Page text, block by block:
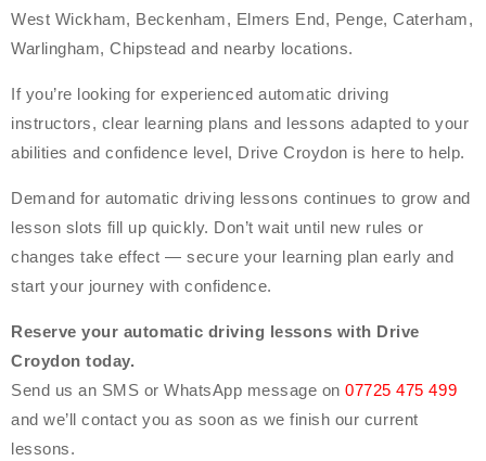
West Wickham, Beckenham, Elmers End, Penge, Caterham,
Warlingham, Chipstead and nearby locations.
If you’re looking for experienced automatic driving
instructors, clear learning plans and lessons adapted to your
abilities and confidence level, Drive Croydon is here to help.
Demand for automatic driving lessons continues to grow and
lesson slots fill up quickly. Don’t wait until new rules or
changes take effect — secure your learning plan early and
start your journey with confidence.
Reserve your automatic driving lessons with Drive
Croydon today.
Send us an SMS or WhatsApp message on07725 475 499
and we’ll contact you as soon as we finish our current
lessons.